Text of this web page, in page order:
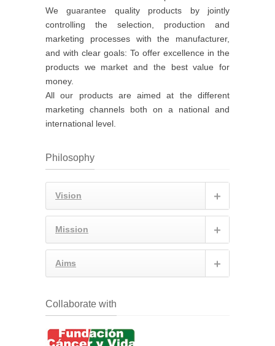
We guarantee quality products by jointly
controlling the selection, production and
marketing processes with the manufacturer,
and with clear goals: To offer excellence in the
products we market and the best value for
money.
All our products are aimed at the different
marketing channels both on a national and
international level.
Philosophy
Vision
Mission
Aims
Collaborate with